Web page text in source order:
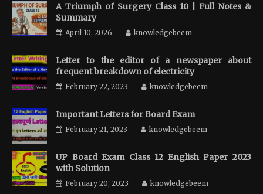
A Triumph of Surgery Class 10 | Full Notes &
Summary
April 10, 2026 knowledgebeem
Letter to the editor of a newspaper about
frequent breakdown of electricity
February 22, 2023 knowledgebeem
Important Letters for Board Exam
February 21, 2023 knowledgebeem
UP Board Exam Class 12 English Paper 2023
with Solution
February 20, 2023 knowledgebeem